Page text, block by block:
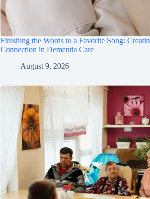
Finishing the Words to a Favorite Song:
Connection in Dementia Care
August 9, 2026